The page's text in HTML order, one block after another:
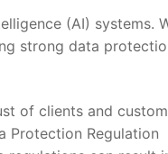
(AI) systems.
strong data
of ‌clients and
Protection Regulation​